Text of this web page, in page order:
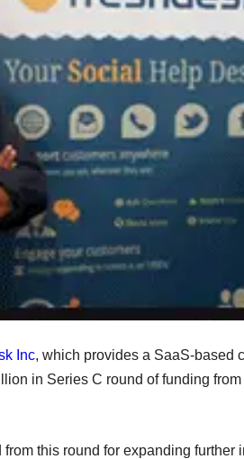
Inc, which provides a SaaS-based
in Series C round of funding
this round for expanding further